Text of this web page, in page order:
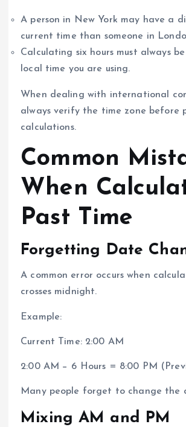
A person in New York may have a
current time than someone in
Calculating six hours must always
local time you are using.
When dealing with international
always verify the time zone before
calculations.
Common
When
Past Time
Forgetting Date
A common error occurs when
crosses midnight.
Example:
Current Time: 2:00 AM
2:00 AM − 6 Hours = 8:00 PM
Many people forget to change the
Mixing AM and PM